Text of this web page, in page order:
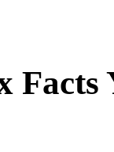
Facts